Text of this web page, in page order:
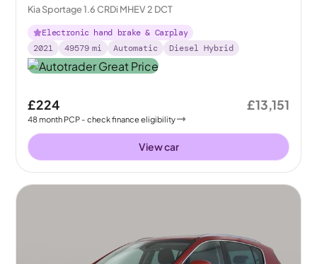
Kia Sportage 1.6 CRDi MHEV 2 DCT
Electronic hand brake & Carplay
2021
49579 mi Automatic Diesel Hybrid
£224
48month PCP - check finance eligibility
£13,151
View car